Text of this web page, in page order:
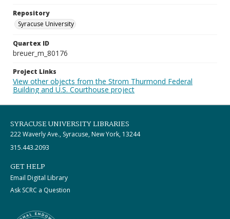
Repository
Syracuse University
Quartex ID
breuer_m_80176
Project Links
View other objects from the Strom Thurmond Federal
Building and U.S. Courthouse project
SYRACUSE UNIVERSITY LIBRARIES
222 Waverly Ave., Syracuse, New York, 13244
315.443.2093
GET HELP
Email Digital Library
Ask SCRC a Question